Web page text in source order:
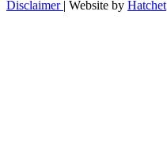
Disclaimer | Website by Hatchet